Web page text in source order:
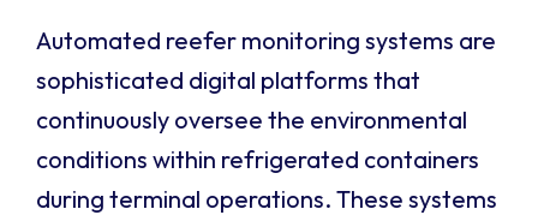
Automated reefer monitoring systems are
sophisticated digital platforms that
continuously oversee the environmental
conditions within refrigerated containers
during terminal operations. These systems